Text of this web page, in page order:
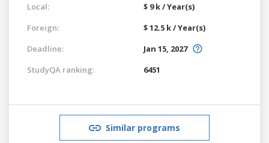
Local:
$ 9 k / Year(s)
Foreign:
$ 12.5 k / Year(s)
Deadline:
Jan 15, 2027
StudyQA ranking:
6451
Similar programs